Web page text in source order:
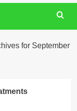
for September